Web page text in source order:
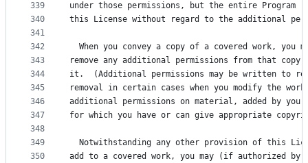
339
340
341
342
343
344
345
346
347
348
349
350
under those permissions, but the entire Program
this License without regard to the additional
When you convey a copy of a covered work, you
remove any additional permissions from that
it.  (Additional permissions may be written to
removal in certain cases when you modify the
additional permissions on material, added by you
for which you have or can give appropriate
Notwithstanding any other provision of this
add to a covered work, you may (if authorized